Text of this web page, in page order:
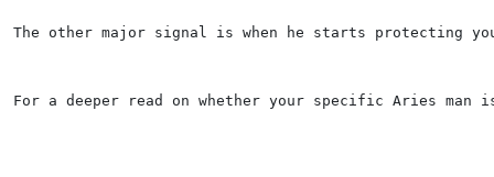
The other major signal is when he starts protecting
For a deeper read on whether your specific Aries